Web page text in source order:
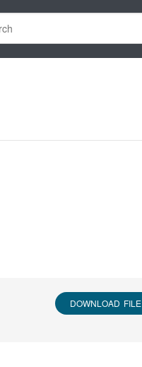
DOWNLOAD FILE